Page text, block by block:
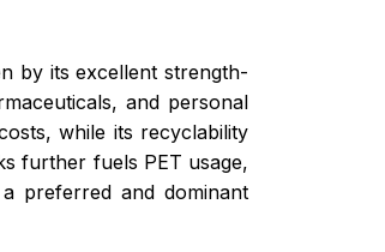
by its excellent strength-
and personal
while its recyclability
further fuels PET usage,
preferred and dominant